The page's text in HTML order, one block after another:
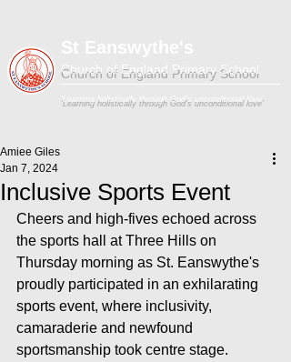
Church of England Primary School
'Learning holistically through God's unconditional love'
Inclusive Sports Event
Amiee Giles
Jan 7, 2024
Cheers and high-fives echoed across
the sports hall at Three Hills on
Thursday morning as St. Eanswythe's
proudly participated in an exhilarating
sports event, where inclusivity,
camaraderie and newfound
sportsmanship took centre stage.